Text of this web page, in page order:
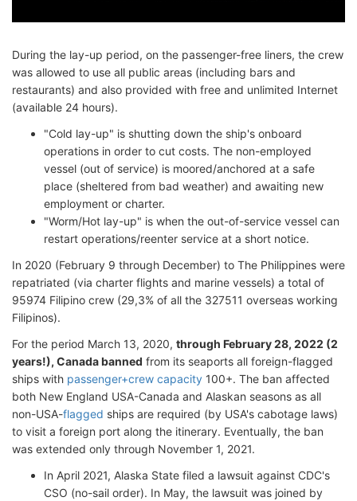
During the lay-up period, on the passenger-free liners, the crew
was allowed to use all public areas (including bars and
restaurants) and also provided with free and unlimited Internet
(available 24 hours).
"Cold lay-up" is shutting down the ship's onboard
operations in order to cut costs. The non-employed
vessel (out of service) is moored/anchored at a safe
place (sheltered from bad weather) and awaiting new
employment or charter.
"Worm/Hot lay-up" is when the out-of-service vessel can
restart operations/reenter service at a short notice.
In 2020 (February 9 through December) to The Philippines were
repatriated (via charter flights and marine vessels) a total of
95974 Filipino crew (29,3% of all the 327511 overseas working
Filipinos).
For the period March 13, 2020, through February 28, 2022 (2
years!), Canada banned from its seaports all foreign-flagged
ships with passenger+crew capacity 100+. The ban affected
both New England USA-Canada and Alaskan seasons as all
non-USA-flagged ships are required (by USA's cabotage laws)
to visit a foreign port along the itinerary. Eventually, the ban
was extended only through November 1, 2021.
In April 2021, Alaska State filed a lawsuit against CDC's
CSO (no-sail order). In May, the lawsuit was joined by